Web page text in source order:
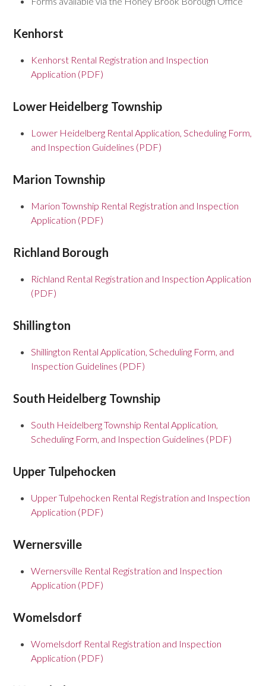
Kenhorst
Kenhorst Rental Registration and Inspection
Application (PDF)
Lower Heidelberg Township
Lower Heidelberg Rental Application, Scheduling Form,
and Inspection Guidelines (PDF)
Marion Township
Marion Township Rental Registration and Inspection
Application (PDF)
Richland Borough
Richland Rental Registration and Inspection Application
(PDF)
Shillington
Shillington Rental Application, Scheduling Form, and
Inspection Guidelines (PDF)
South Heidelberg Township
South Heidelberg Township Rental Application,
Scheduling Form, and Inspection Guidelines (PDF)
Upper Tulpehocken
Upper Tulpehocken Rental Registration and Inspection
Application (PDF)
Wernersville
Wernersville Rental Registration and Inspection
Application (PDF)
Womelsdorf
Womelsdorf Rental Registration and Inspection
Application (PDF)